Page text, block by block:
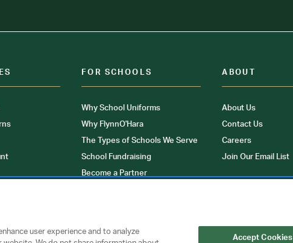
FOR SCHOOLS
Why School Uniforms
Why FlynnO'Hara
The Types of Schools We Serve
School Fundraising
Become a Partner
ABOUT
About Us
Contact Us
Careers
Join Our Email List
user experience and to analyze
Accept Cookies